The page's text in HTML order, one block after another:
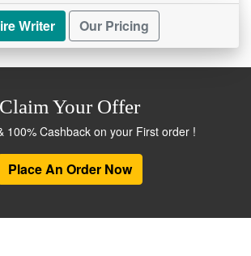
model is student-friendly, with
charges.
and Security
details remain secure with
Customer Support
is available 24/7 to address
Writer Our Pricing
Claim Your Offer
100% Cashback on your First order !
Place An Order Now